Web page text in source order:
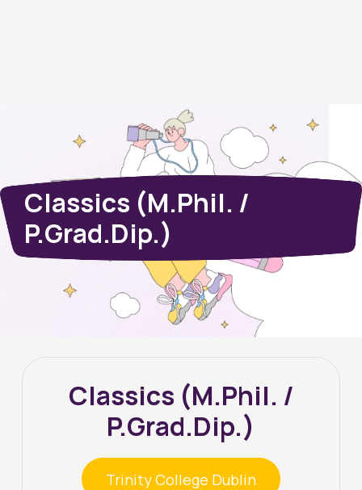
Classics (M.Phil. /
P.Grad.Dip.)
Classics (M.Phil. /
P.Grad.Dip.)
Trinity College Dublin